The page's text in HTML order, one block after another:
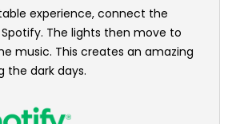
experience, connect the
The lights then move to
music. This creates an amazing
the dark days.